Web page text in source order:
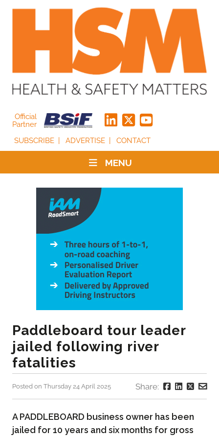
Official
Partner
SUBSCRIBE
ADVERTISE CONTACT
MENU
Paddleboard tour leader
jailed following river
fatalities
Posted on Thursday 24 April 2025 Share:
A PADDLEBOARD business owner has been
jailed for 10 years and six months for gross